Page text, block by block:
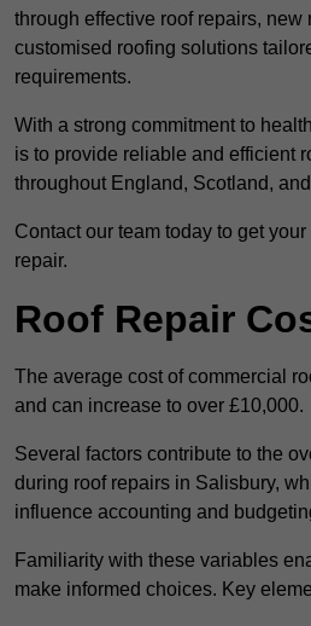
through effective roof repairs, new
customised roofing solutions
requirements.
With a strong commitment to
is to provide reliable and efficient
throughout England, Scotland,
Contact our team today to get
repair.
Roof Repair
The average cost of commercial
and can increase to over £10,000.
Several factors contribute to the
during roof repairs in Salisbury,
influence accounting and
Familiarity with these variables
make informed choices. Key